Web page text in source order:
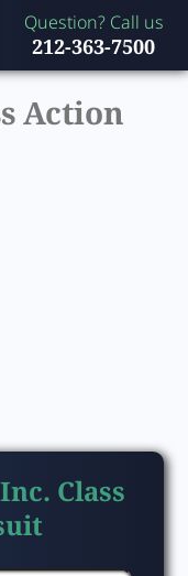
Question? Call us
212-363-7500
Action
Class